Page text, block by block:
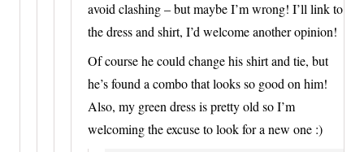
avoid clashing – but maybe I’m wrong! I’ll link to
the dress and shirt, I’d welcome another opinion!
Of course he could change his shirt and tie, but
he’s found a combo that looks so good on him!
Also, my green dress is pretty old so I’m
welcoming the excuse to look for a new one :)